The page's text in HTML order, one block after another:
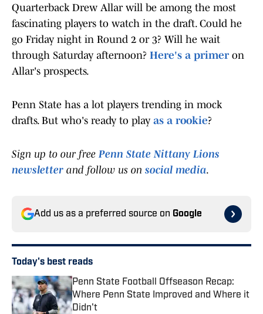
Quarterback Drew Allar will be among the most
fascinating players to watch in the draft. Could he
go Friday night in Round 2 or 3? Will he wait
through Saturday afternoon? Here's a primeron
Allar's prospects.
Penn State has a lot players trending in mock
drafts. But who's ready to play as a rookie?
Sign up to our freePenn State Nittany Lions
newsletter and follow us on social media.
Add us as a preferred source on Google
Today's best reads
Penn State Football Offseason Recap:
Where Penn State Improved and Where it
Didn't